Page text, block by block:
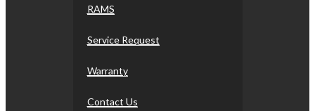
RAMS
Service Request
Warranty
Contact Us